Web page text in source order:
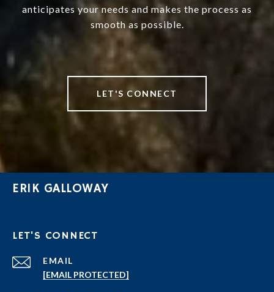
anticipates your needs and makes the process as
smooth as possible.
LET'S CONNECT
ERIK GALLOWAY
LET'S CONNECT
EMAIL
[EMAIL PROTECTED]